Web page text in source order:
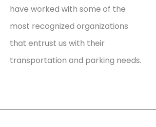
have worked with some of the
most recognized organizations
that entrust us with their
transportation and parking needs.